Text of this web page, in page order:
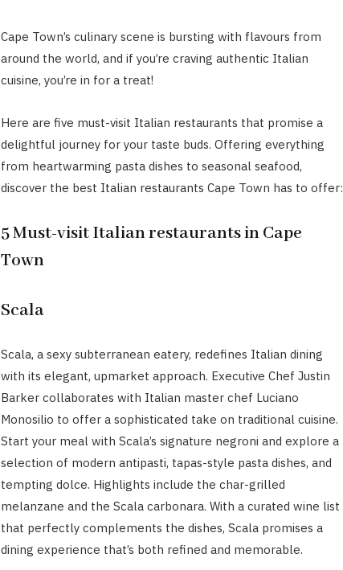
Cape Town’s culinary scene is bursting with flavours from
around the world, and if you’re craving authentic Italian
cuisine, you’re in for a treat!
Here are five must-visit Italian restaurants that promise a
delightful journey for your taste buds. Offering everything
from heartwarming pasta dishes to seasonal seafood,
discover the best Italian restaurants Cape Town has to offer:
5 Must-visit Italian restaurants in Cape
Town
Scala
Scala, a sexy subterranean eatery, redefines Italian dining
with its elegant, upmarket approach. Executive Chef Justin
Barker collaborates with Italian master chef Luciano
Monosilio to offer a sophisticated take on traditional cuisine.
Start your meal with Scala’s signature negroni and explore a
selection of modern antipasti, tapas-style pasta dishes, and
tempting dolce. Highlights include the char-grilled
melanzane and the Scala carbonara. With a curated wine list
that perfectly complements the dishes, Scala promises a
dining experience that’s both refined and memorable.